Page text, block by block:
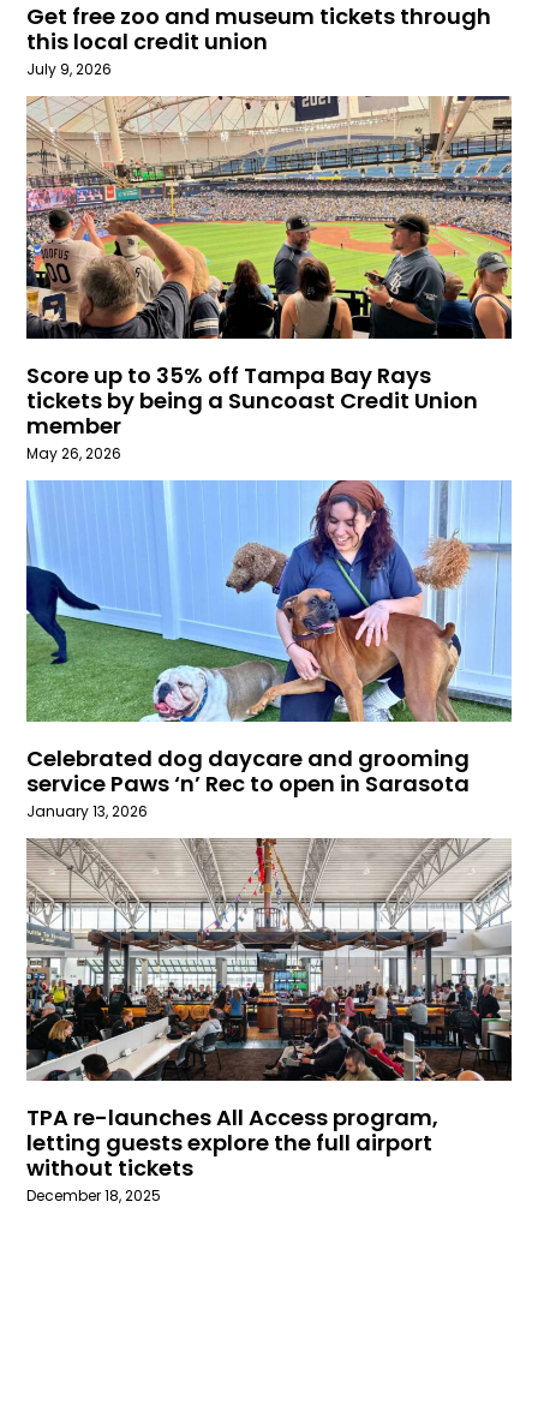
Get free zoo and museum tickets through
this local credit union
July 9, 2026
Score up to 35% off Tampa Bay Rays
tickets by being a Suncoast Credit Union
member
May 26, 2026
Celebrated dog daycare and grooming
service Paws ‘n’ Rec to open in Sarasota
January 13, 2026
TPA re-launches All Access program,
letting guests explore the full airport
without tickets
December 18, 2025